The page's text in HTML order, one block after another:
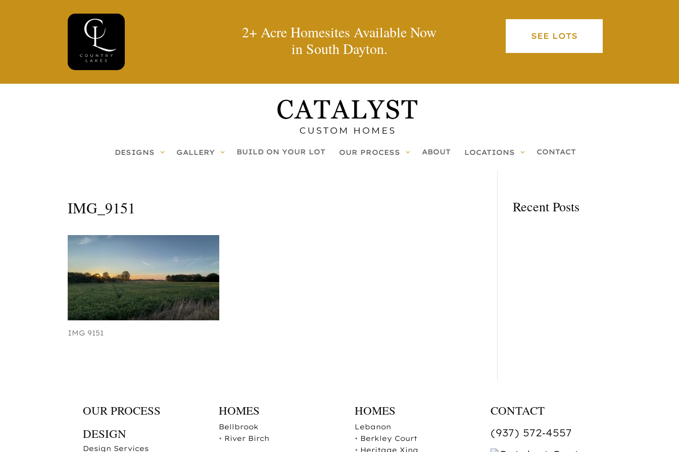
2+ Acre Homesites Available Now
in South Dayton.
SEE LOTS
DESIGNS GALLERY BUILD ON YOUR LOT OUR PROCESS ABOUT LOCATIONS CONTACT
IMG_9151
IMG 9151
Recent Posts
OUR PROCESS
DESIGN
Design Services
HOMES
Bellbrook
• River Birch
HOMES
Lebanon
• Berkley Court
• Heritage Xing
CONTACT
(937) 572‑4557